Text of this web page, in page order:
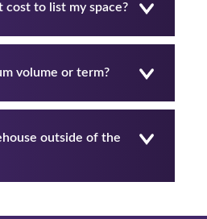
cost to list my space?
volume or term?
outside of the